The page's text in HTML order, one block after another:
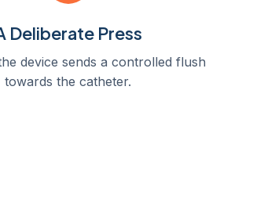
Deliberate Press
device sends a controlled flush
towards the catheter.